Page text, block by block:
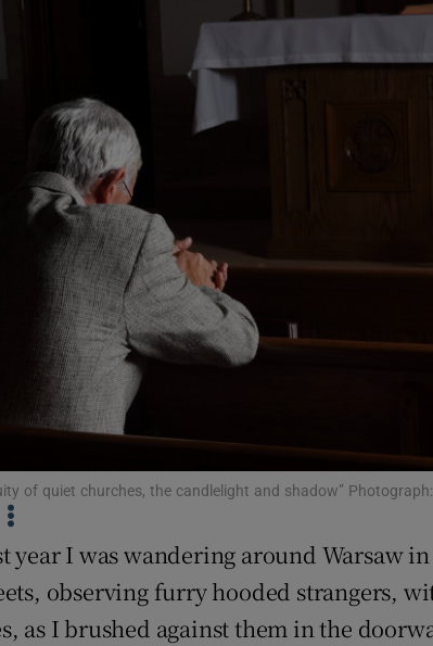
Podcasts
Student Hub
Offbeat
Family Notices
Subscriber Rewards
Weather Forecast
of quiet churches, the candlelight and shadow”
year I was wandering around Warsaw
observing furry hooded strangers,
as I brushed against them in the